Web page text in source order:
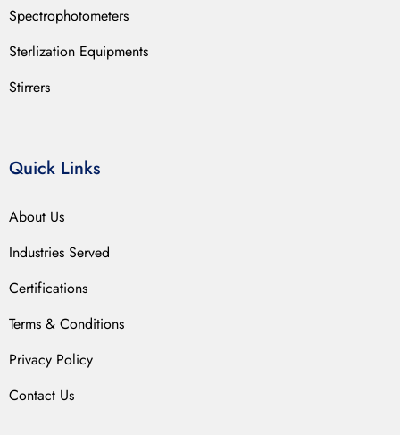
Spectrophotometers
Sterlization Equipments
Stirrers
Quick Links
About Us
Industries Served
Certifications
Terms & Conditions
Privacy Policy
Contact Us